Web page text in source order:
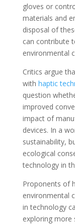
gloves or
materials and
disposal of
can contribute
environmental
Critics argue
with haptic
question
improved
impact of
devices. In a
sustainability,
ecological
technology in
Proponents of
environmental
in technology
exploring more